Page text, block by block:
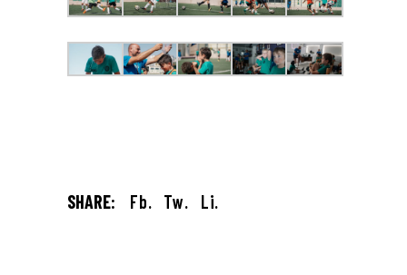
SHARE: Fb. Tw. Li.